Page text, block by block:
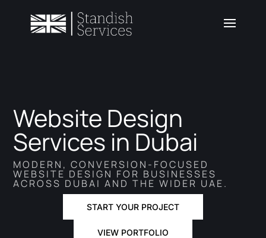
Website Design
Services in Dubai
MODERN, CONVERSION-FOCUSED
WEBSITE DESIGN FOR BUSINESSES
ACROSS DUBAI AND THE WIDER UAE.
START YOUR PROJECT
VIEW PORTFOLIO